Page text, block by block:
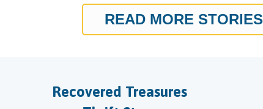
READ MORE STORIES
Recovered Treasures